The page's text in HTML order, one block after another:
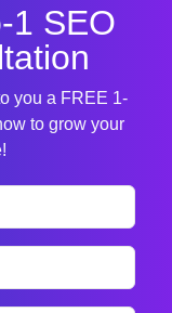
1 SEO
you a FREE 1-
to grow your